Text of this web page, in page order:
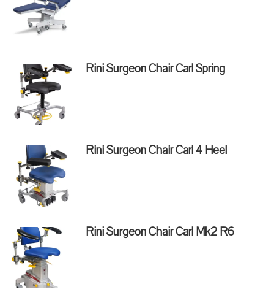
Rini Surgeon Chair Carl Spring
Rini Surgeon Chair Carl 4 Heel
Rini Surgeon Chair Carl Mk2 R6